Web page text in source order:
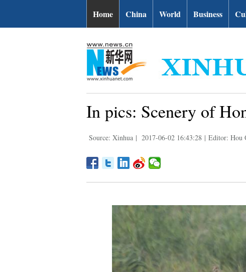
Home China World Business
In pics: Scenery of
Source: Xinhua | 2017-06-02 16:43:28 | Editor: Hou